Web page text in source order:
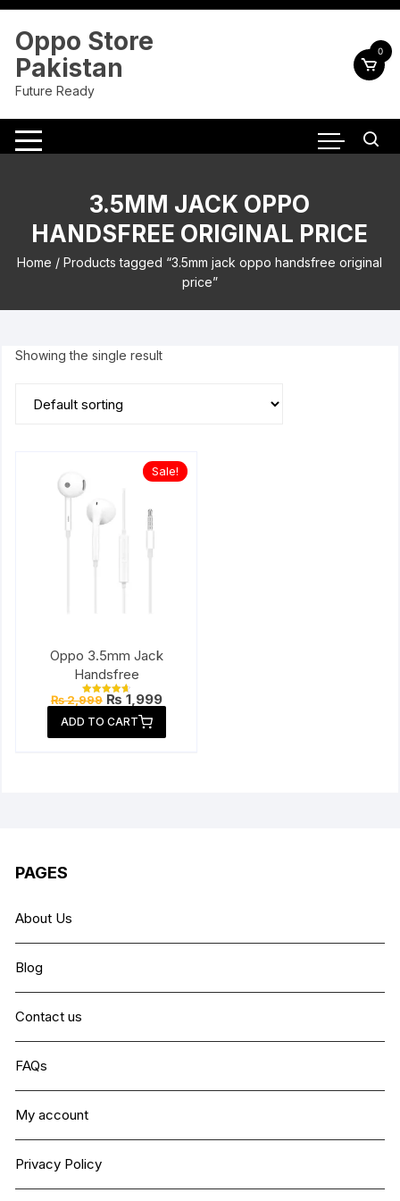
Skip
content
Oppo Store
Pakistan
Future Ready
0
3.5MM JACK OPPO
HANDSFREE ORIGINAL PRICE
Home / Products tagged “3.5mm jack oppo handsfree original
price”
Showing the single result
Sale!
Oppo 3.5mm Jack
Handsfree
Rated
out of 5
₨2,999 Original
was:
₨ 2,999.
₨ 1,999Current
price
₨ 1,999.
ADD TO CART
PAGES
About Us
Blog
Contact us
FAQs
My account
Privacy Policy